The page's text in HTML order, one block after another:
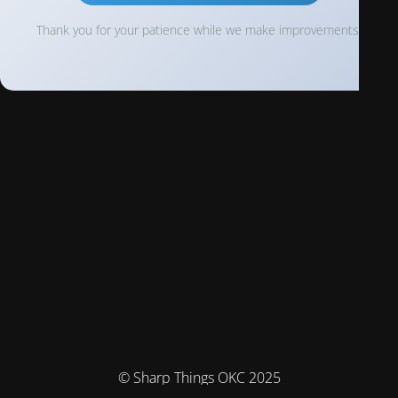
Thank you for your patience while we make improvements!
© Sharp Things OKC 2025